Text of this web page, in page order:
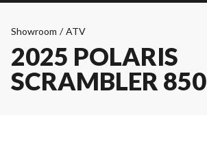
Showroom / ATV
2025 POLARIS
SCRAMBLER 850